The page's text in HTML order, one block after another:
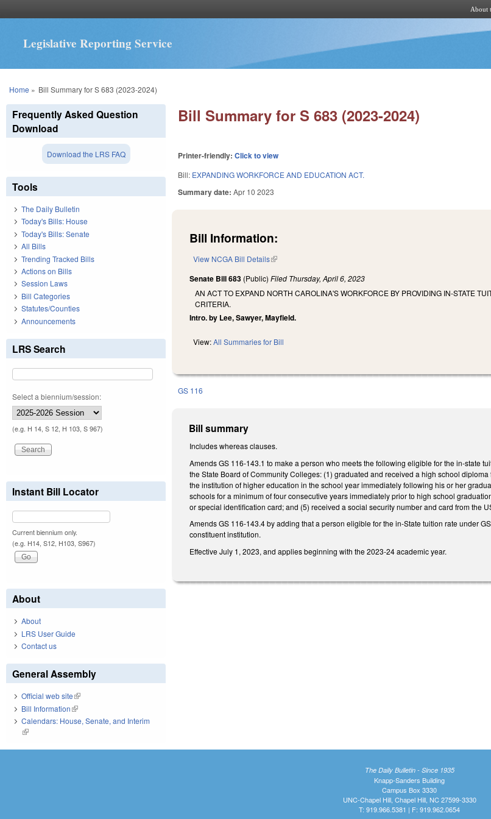
About
Legislative Reporting Service
You are here
Home » Bill Summary for S 683 (2023-2024)
Bill Summary for S 683 (2023-2024)
Printer-friendly:Click to view
Bill: EXPANDING WORKFORCE AND EDUCATION ACT.
Summary date:Apr 10 2023
Bill Information:
View NCGA Bill Details(link is external)
Senate Bill 683 (Public)Filed Thursday, April 6, 2023
AN ACT TO EXPAND NORTH CAROLINA'S WORKFORCE BY PROVIDING IN-STATE
CRITERIA.
Intro. by Lee, Sawyer, Mayfield.
View:All Summaries for Bill
GS 116
Bill summary
Includes whereas clauses.
Amends GS 116-143.1 to make a person who meets the following eligible for the in-state
the State Board of Community Colleges: (1) graduated and received a high school
the institution of higher education in the school year immediately following his or her
schools for a minimum of four consecutive years immediately prior to high school
or special identification card; and (5) received a social security number and card from the
Amends GS 116-143.4 by adding that a person eligible for the in-State tuition rate under
constituent institution.
Effective July 1, 2023, and applies beginning with the 2023-24 academic year.
Frequently Asked Question
Download
Download the LRS FAQ
Tools
The Daily Bulletin
Today's Bills: House
Today's Bills: Senate
All Bills
Trending Tracked Bills
Actions on Bills
Session Laws
Bill Categories
Statutes/Counties
Announcements
LRS Search
Select a biennium/session:
(e.g. H 14, S 12, H 103, S 967)
Instant Bill Locator
Current biennium only.
(e.g. H14, S12, H103, S967)
About
About
LRS User Guide
Contact us
General Assembly
Official web site(link is external)
Bill Information(link is external)
Calendars: House, Senate, and Interim
(link is external)
The Daily Bulletin - Since 1935
Knapp-Sanders Building
Campus Box 3330
UNC-Chapel Hill, Chapel Hill, NC 27599-3330
T: 919.966.5381 | F: 919.962.0654